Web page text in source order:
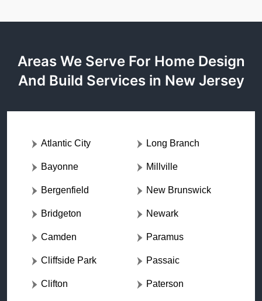
Areas We Serve For Home Design
And Build Services in New Jersey
Atlantic City
Bayonne
Bergenfield
Bridgeton
Camden
Cliffside Park
Clifton
Long Branch
Millville
New Brunswick
Newark
Paramus
Passaic
Paterson